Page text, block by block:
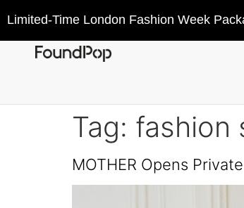
Limited-Time London Fashion Week
Tag: fashion
MOTHER Opens